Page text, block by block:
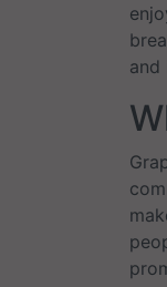
and